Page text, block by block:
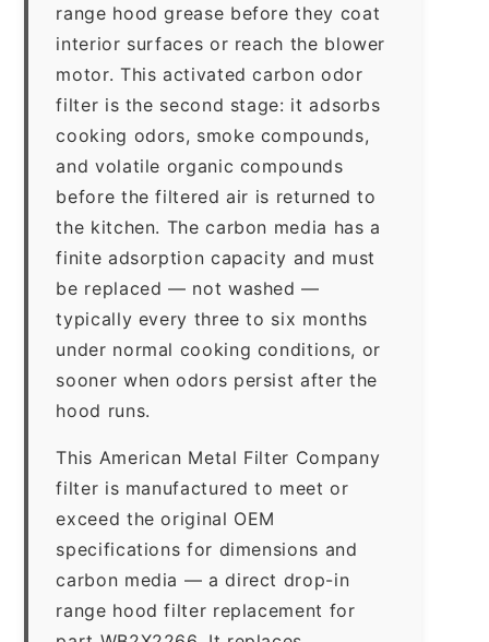
range hood grease before they coat
interior surfaces or reach the blower
motor. This activated carbon odor
filter is the second stage: it adsorbs
cooking odors, smoke compounds,
and volatile organic compounds
before the filtered air is returned to
the kitchen. The carbon media has a
finite adsorption capacity and must
be replaced — not washed —
typically every three to six months
under normal cooking conditions, or
sooner when odors persist after the
hood runs.
This American Metal Filter Company
filter is manufactured to meet or
exceed the original OEM
specifications for dimensions and
carbon media — a direct drop-in
range hood filter replacement for